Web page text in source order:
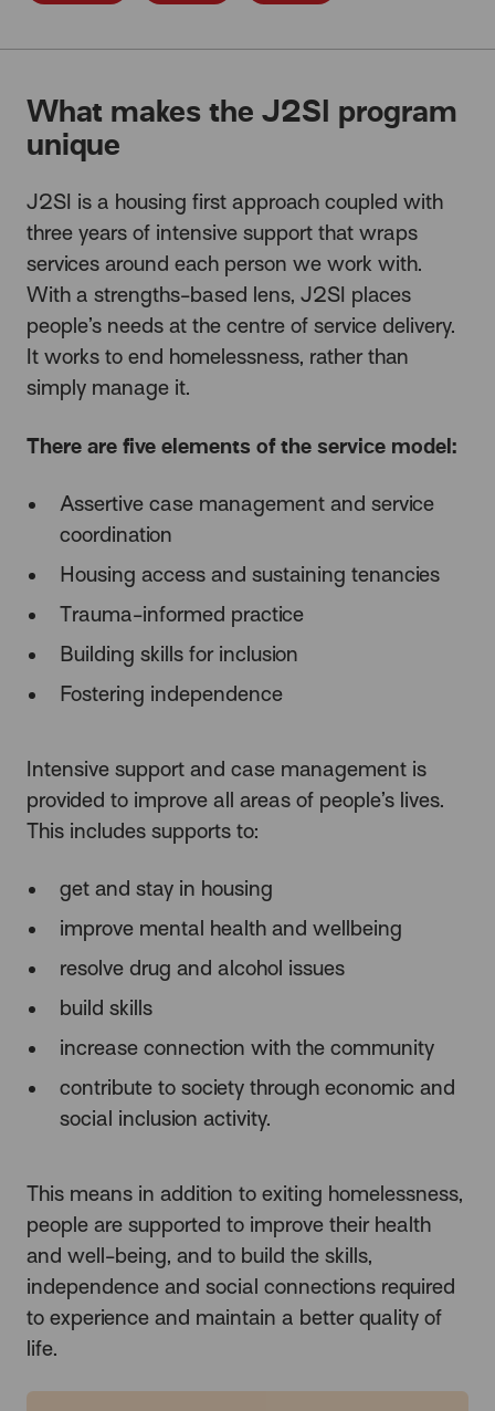
What makes the J2SI program
unique
J2SI is a housing first approach coupled with
three years of intensive support that wraps
services around each person we work with.
With a strengths-based lens, J2SI places
people’s needs at the centre of service delivery.
It works to end homelessness, rather than
simply manage it.
There are five elements of the service model:
Assertive case management and service
coordination
Housing access and sustaining tenancies
Trauma-informed practice
Building skills for inclusion
Fostering independence
Intensive support and case management is
provided to improve all areas of people’s lives.
This includes supports to:
get and stay in housing
improve mental health and wellbeing
resolve drug and alcohol issues
build skills
increase connection with the community
contribute to society through economic and
social inclusion activity.
This means in addition to exiting homelessness,
people are supported to improve their health
and well-being, and to build the skills,
independence and social connections required
to experience and maintain a better quality of
life.